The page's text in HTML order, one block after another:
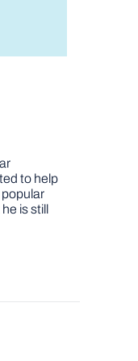
to help
is still